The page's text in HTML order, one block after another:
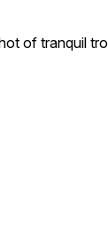
of tranquil